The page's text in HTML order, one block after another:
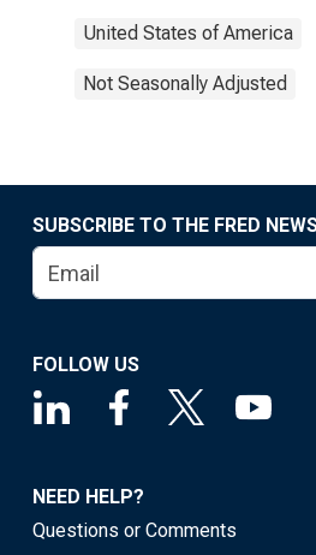
United States of America
Not Seasonally Adjusted
SUBSCRIBE TO THE FRED
FOLLOW US
NEED HELP?
Questions or Comments